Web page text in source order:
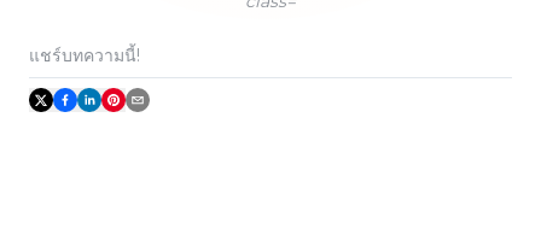
แชร์บทความนี้!